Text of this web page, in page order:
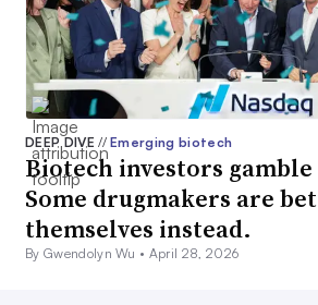
DEEP DIVE// Emerging biotech
Biotech investors
Some drugmakers are
themselves instead.
By Gwendolyn Wu • April 28, 2026